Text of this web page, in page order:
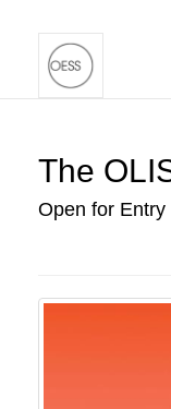
The
Open for